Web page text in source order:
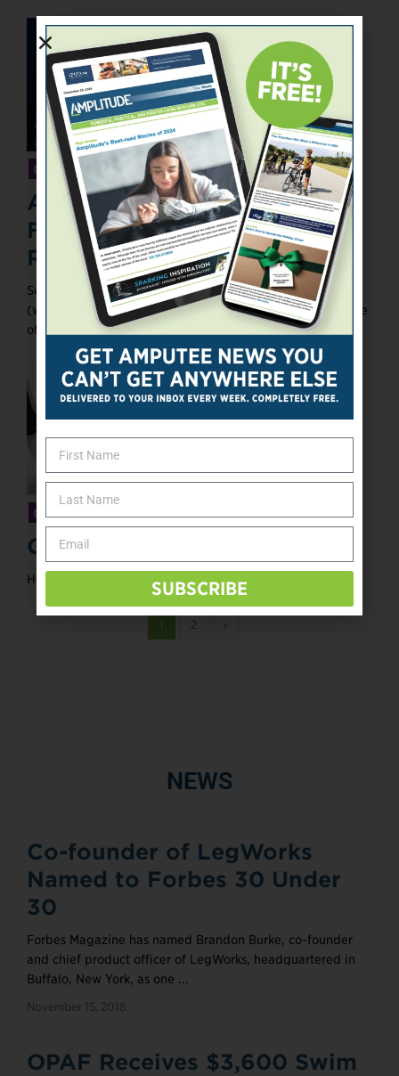
GIVING SUPPORT
An Interview With the
Founder of Amp Life Talk
Radio
Sean R. Harrison founded Amp Life Talk Radio
(www.amplifetalkradio.com) on May 3, 2017. Each episode
of the podcast provides information ...
GIVING SUPPORT
Going Old School
Helping others by writing a letter ...
1 2 ›
NEWS
Co-founder of LegWorks
Named to Forbes 30 Under
30
Forbes Magazine has named Brandon Burke, co-founder
and chief product officer of LegWorks, headquartered in
Buffalo, New York, as one ...
November 15, 2018
OPAF Receives $3,600 Swim
SUBSCRIBE